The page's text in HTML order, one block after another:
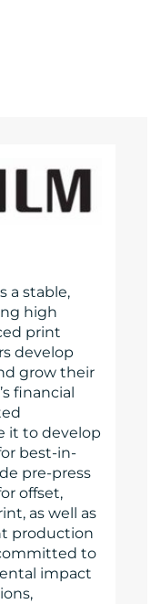
a stable,
high
print
develop
grow their
financial
it to develop
best-in-
pre-press
offset,
as well as
production
to
impact